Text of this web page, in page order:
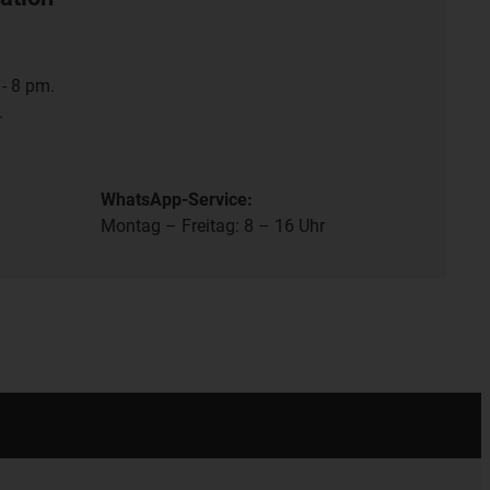
8 pm.
WhatsApp-Service:
Montag – Freitag: 8 – 16 Uhr